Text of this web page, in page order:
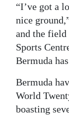
“I’ve got a
nice
and the field
Sports
Bermuda
Bermuda
World
boasting